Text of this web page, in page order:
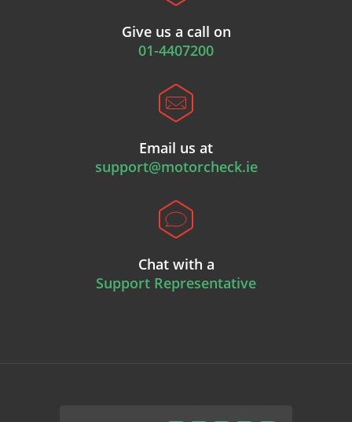
Give us a call on
01-4407200
Email us at
support@motorcheck.ie
Chat with a
Support Representative